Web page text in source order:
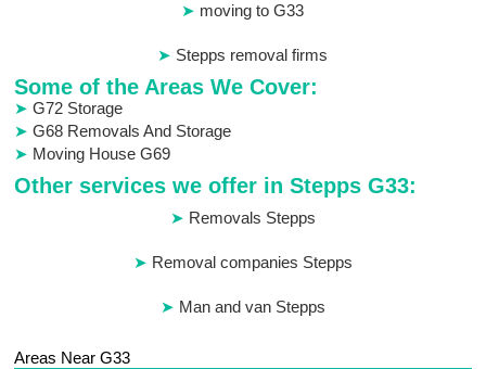
moving to G33
Stepps removal firms
Some of the Areas We Cover:
G72 Storage
G68 Removals And Storage
Moving House G69
Other services we offer in Stepps G33:
Removals Stepps
Removal companies Stepps
Man and van Stepps
Areas Near G33